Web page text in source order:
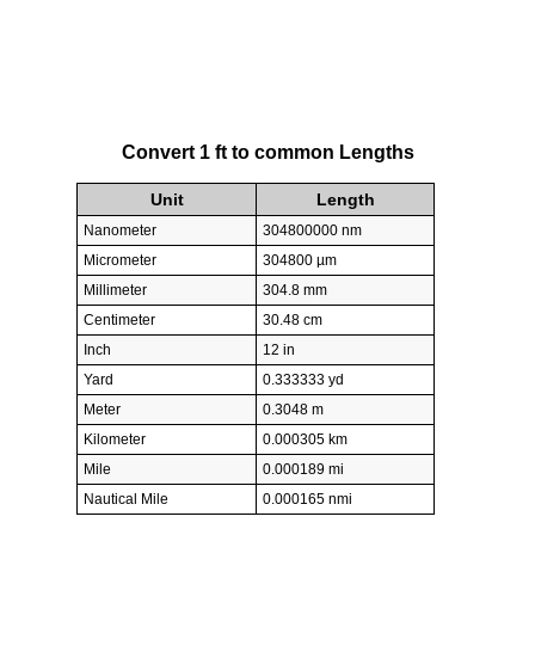
Convert 1 ft to common Lengths
Unit Length
Nanometer
304800000 nm
Micrometer
304800 µm
Millimeter
304.8 mm
Centimeter
30.48 cm
Inch
12 in
Yard
0.333333 yd
Meter
0.3048 m
Kilometer
0.000305 km
Mile
0.000189 mi
Nautical Mile
0.000165 nmi